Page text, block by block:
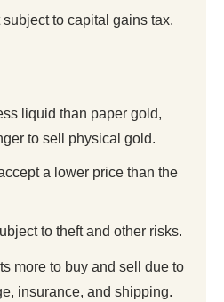
to capital gains tax.
liquid than paper gold,
to sell physical gold.
a lower price than the
to theft and other risks.
more to buy and sell due to
insurance, and shipping.